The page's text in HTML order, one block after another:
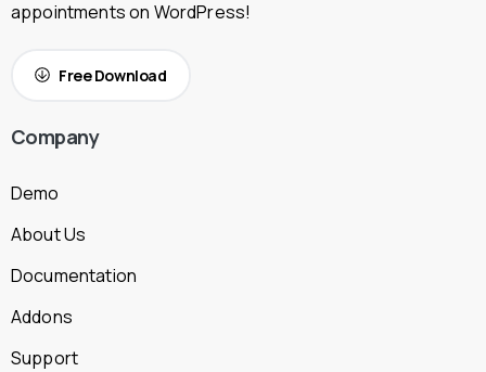
appointments on WordPress!
Free Download
Company
Demo
About Us
Documentation
Addons
Support